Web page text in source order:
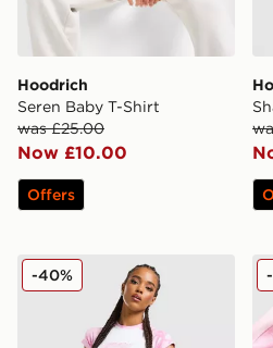
Hoodrich
Seren Baby T-Shirt
was £25.00
Now £10.00
Offers
Hoodrich Field Camo T-Shirt
-40%